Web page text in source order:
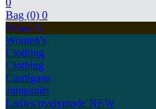
0
Bag (0) 0
Women's
Women's
Clothing
Clothing
Cardigans
Jumpsuits
Ladies readymade NEW